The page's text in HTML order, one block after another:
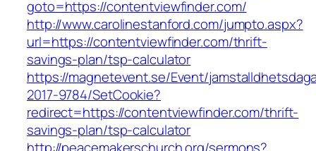
goto=https://contentviewfinder.com/
http://www.carolinestanford.com/jumpto.aspx?
url=https://contentviewfinder.com/thrift-
savings-plan/tsp-calculator
https://magnetevent.se/Event/
2017-9784/SetCookie?
redirect=https://contentviewfinder.com/thrift-
savings-plan/tsp-calculator